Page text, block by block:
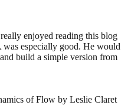
enjoyed reading this blog
especially good. He would
build a simple version from
of Flow by Leslie Claret